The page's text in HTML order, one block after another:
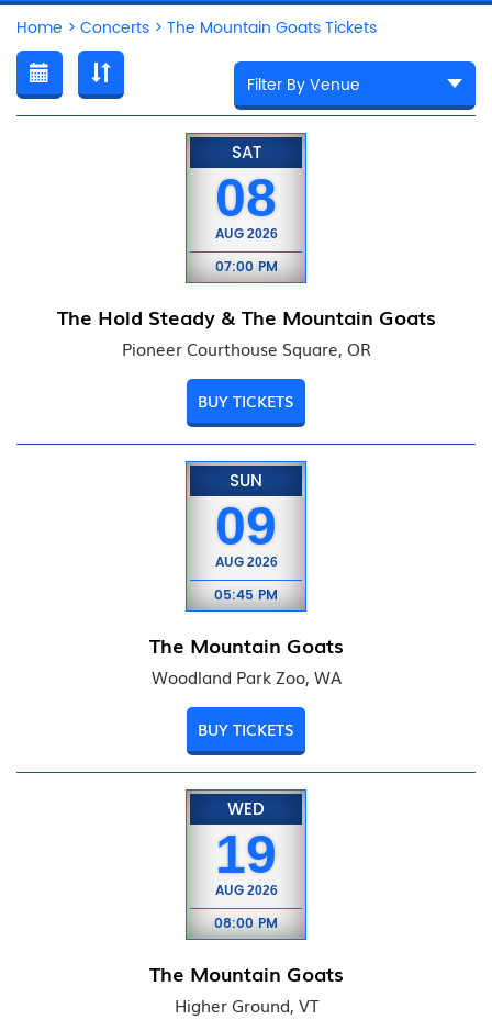
Home > Concerts > The Mountain Goats Tickets
SAT
08
AUG 2026
07:00 PM
The Hold Steady & The Mountain Goats
Pioneer Courthouse Square, OR
BUY TICKETS
SUN
09
AUG 2026
05:45 PM
The Mountain Goats
Woodland Park Zoo, WA
BUY TICKETS
WED
19
AUG 2026
08:00 PM
The Mountain Goats
Higher Ground, VT